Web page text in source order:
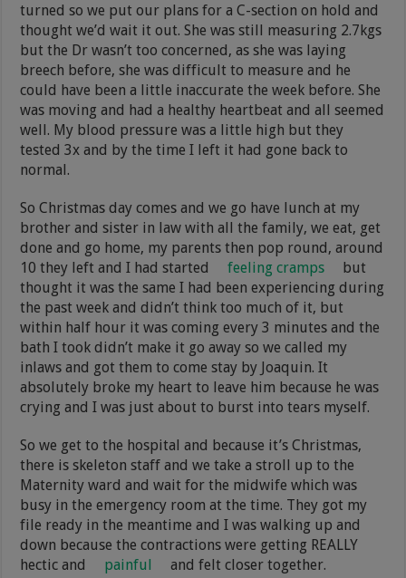
turned so we put our plans for a C-section on hold and
thought we’d wait it out. She was still measuring 2.7kgs
but the Dr wasn’t too concerned, as she was laying
breech before, she was difficult to measure and he
could have been a little inaccurate the week before. She
was moving and had a healthy heartbeat and all seemed
well. My blood pressure was a little high but they
tested 3x and by the time I left it had gone back to
normal.
So Christmas day comes and we go have lunch at my
brother and sister in law with all the family, we eat, get
done and go home, my parents then pop round, around
10 they left and I had started
feeling cramps
but
thought it was the same I had been experiencing during
the past week and didn’t think too much of it, but
within half hour it was coming every 3 minutes and the
bath I took didn’t make it go away so we called my
inlaws and got them to come stay by Joaquin. It
absolutely broke my heart to leave him because he was
crying and I was just about to burst into tears myself.
So we get to the hospital and because it’s Christmas,
there is skeleton staff and we take a stroll up to the
Maternity ward and wait for the midwife which was
busy in the emergency room at the time. They got my
file ready in the meantime and I was walking up and
down because the contractions were getting REALLY
hectic and
painful and felt closer together.